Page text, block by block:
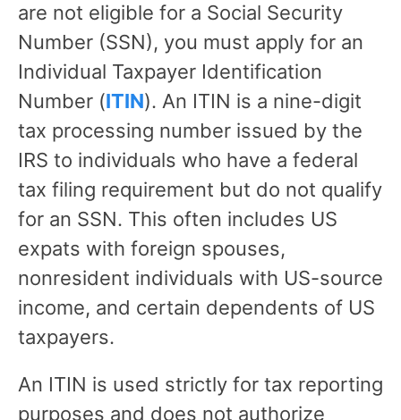
are not eligible for a Social Security
Number (SSN), you must apply for an
Individual Taxpayer Identification
Number (ITIN). An ITIN is a nine-digit
tax processing number issued by the
IRS to individuals who have a federal
tax filing requirement but do not qualify
for an SSN. This often includes US
expats with foreign spouses,
nonresident individuals with US-source
income, and certain dependents of US
taxpayers.
An ITIN is used strictly for tax reporting
purposes and does not authorize